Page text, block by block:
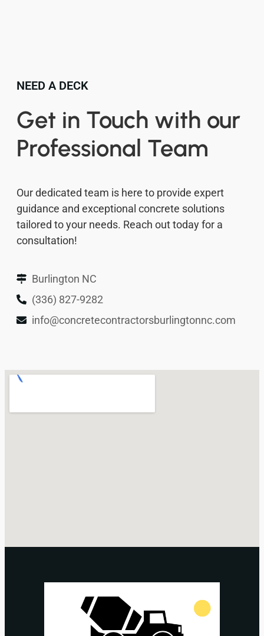
NEED A DECK
Get in Touch with our
Professional Team
Our dedicated team is here to provide expert
guidance and exceptional concrete solutions
tailored to your needs. Reach out today for a
consultation!
Burlington NC
(336) 827-9282
info@concretecontractorsburlingtonnc.com